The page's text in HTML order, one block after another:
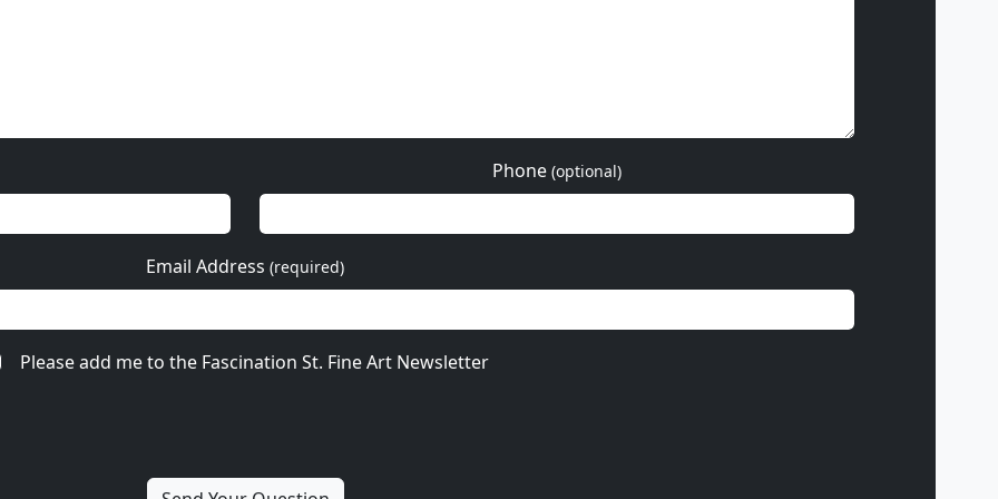
Phone (optional)
Email Address (required)
Please add me to the Fascination St. Fine Art Newsletter